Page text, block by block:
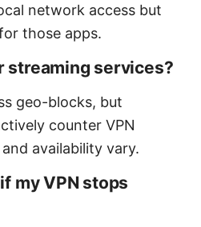
network access but
those apps.
streaming services?
geo-blocks, but
counter VPN
availability vary.
my VPN stops